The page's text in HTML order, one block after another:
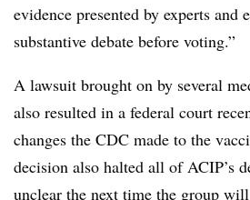
evidence presented by experts and
substantive debate before voting.”
A lawsuit brought on by several
also resulted in a federal court
changes the CDC made to the
decision also halted all of ACIP’s
unclear the next time the group